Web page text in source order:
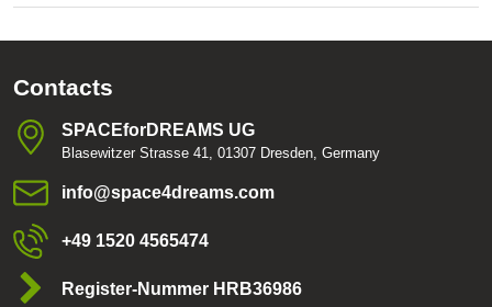
Contacts
SPACEforDREAMS UG
Blasewitzer Strasse 41, 01307 Dresden, Germany
info​@space4dreams​.com
+49 1520 4565474
Register-Nummer HRB36986